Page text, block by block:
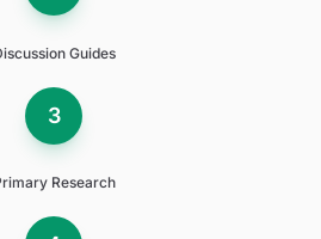
Guides
3
Research